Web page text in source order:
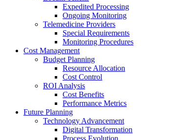
Expedited Processing
Ongoing Monitoring
Telemedicine Providers
Special Requirements
Monitoring Procedures
Cost Management
Budget Planning
Resource Allocation
Cost Control
ROI Analysis
Cost Benefits
Performance Metrics
Future Planning
Technology Advancement
Digital Transformation
Process Evolution